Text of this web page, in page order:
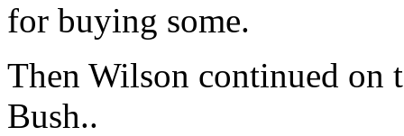
for buying some.
Then Wilson continued on
Bush..